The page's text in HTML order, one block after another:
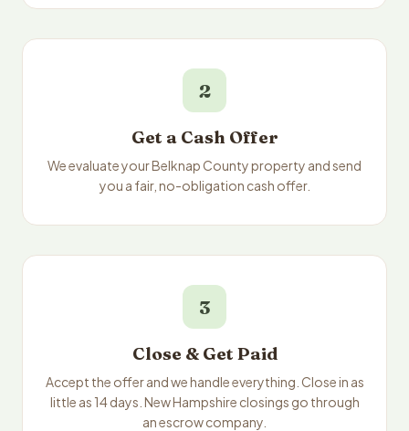
2
Get a Cash Offer
We evaluate your Belknap County property and send
you a fair, no-obligation cash offer.
3
Close & Get Paid
Accept the offer and we handle everything. Close in as
little as 14 days. New Hampshire closings go through
an escrow company.